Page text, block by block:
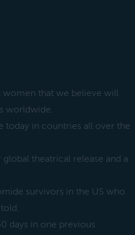
women that we believe will
worldwide.
today in countries all over the
theatrical release and a
survivors in the US who
days in one previous